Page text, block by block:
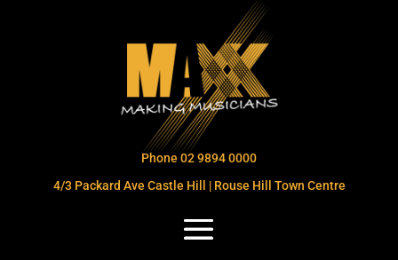
Phone 02 9894 0000
4/3 Packard Ave Castle Hill | Rouse Hill Town Centre